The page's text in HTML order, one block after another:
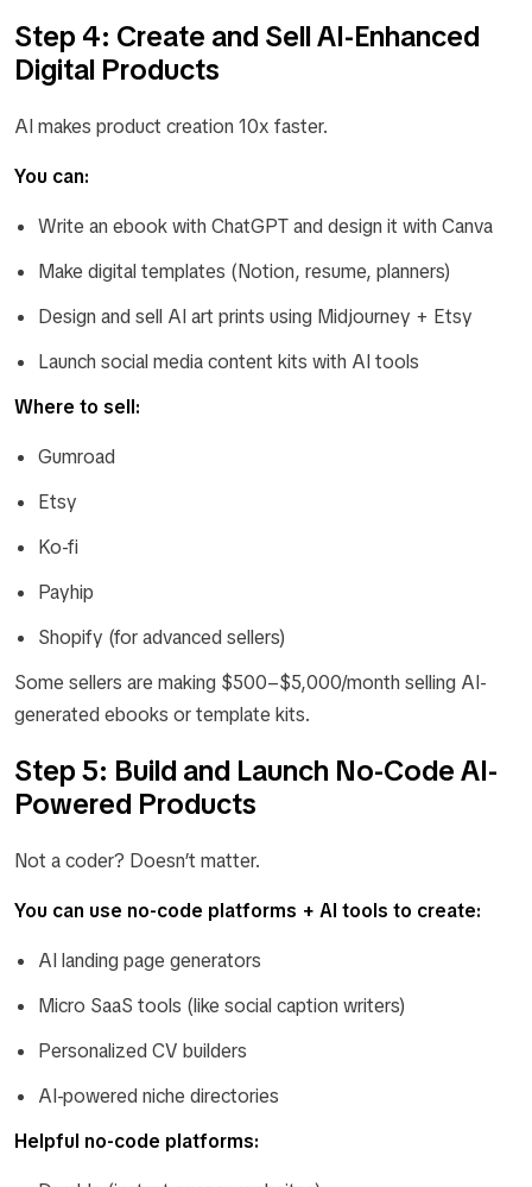
Step 4: Create and Sell AI-Enhanced
Digital Products
AI makes product creation 10x faster.
You can:
Write an ebook with ChatGPT and design it with Canva
Make digital templates (Notion, resume, planners)
Design and sell AI art prints using Midjourney + Etsy
Launch social media content kits with AI tools
Where to sell:
Gumroad
Etsy
Ko-fi
Payhip
Shopify (for advanced sellers)
Some sellers are making $500–$5,000/month selling AI-
generated ebooks or template kits.
Step 5: Build and Launch No-Code AI-
Powered Products
Not a coder? Doesn’t matter.
You can use no-code platforms + AI tools to create:
AI landing page generators
Micro SaaS tools (like social caption writers)
Personalized CV builders
AI-powered niche directories
Helpful no-code platforms: